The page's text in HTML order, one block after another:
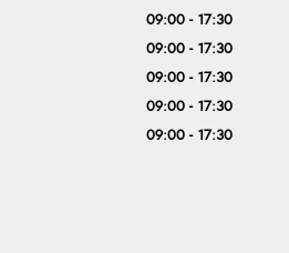
09:00 - 17:30
09:00 - 17:30
09:00 - 17:30
09:00 - 17:30
09:00 - 17:30